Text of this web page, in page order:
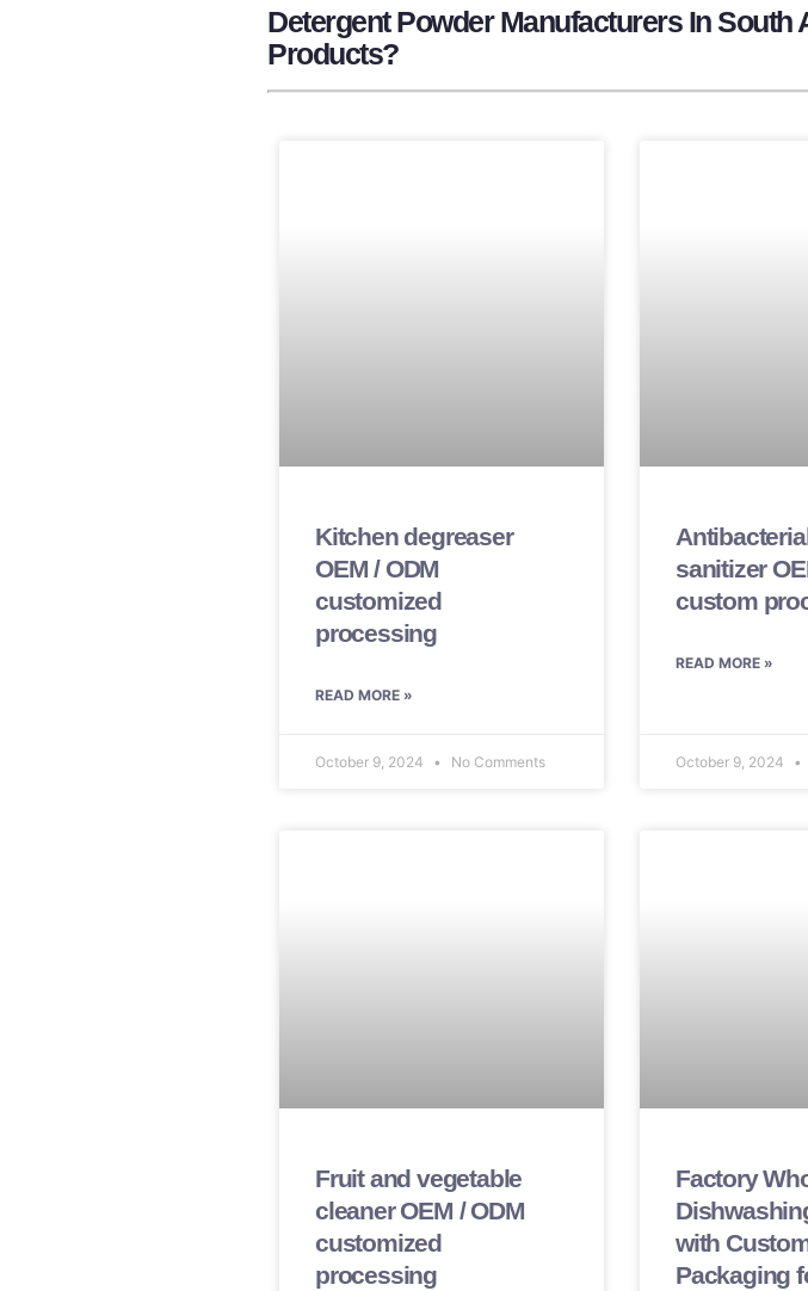
Detergent Powder Manufacturers In
Products?
Kitchen degreaser
OEM / ODM
customized
processing
READ MORE »
October 9, 2024 No Comments
sanitizer
custom
READ MORE »
October 9, 2024
Fruit and vegetable
cleaner OEM / ODM
customized
processing
Factory
with
Packaging